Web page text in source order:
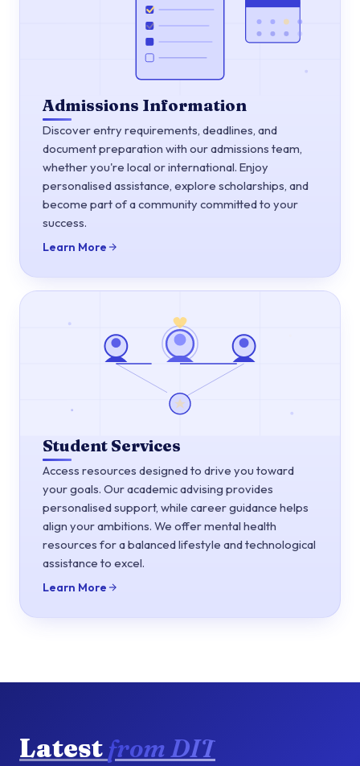
Admissions Information
Discover entry requirements, deadlines, and
document preparation with our admissions team,
whether you're local or international. Enjoy
personalised assistance, explore scholarships, and
become part of a community committed to your
success.
Learn More
Student Services
Access resources designed to drive you toward
your goals. Our academic advising provides
personalised support, while career guidance helps
align your ambitions. We offer mental health
resources for a balanced lifestyle and technological
assistance to excel.
Learn More
Latestfrom DIT